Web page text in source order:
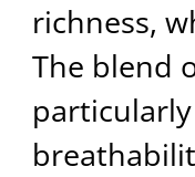
richness,
The blend